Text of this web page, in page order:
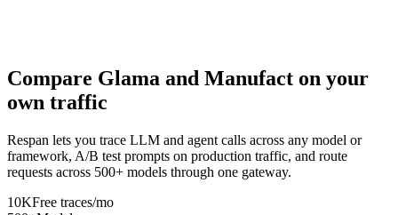
Compare Glama and Manufact on your
own traffic
Respan lets you trace LLM and agent calls across any model or
framework, A/B test prompts on production traffic, and route
requests across 500+ models through one gateway.
10KFree traces/mo